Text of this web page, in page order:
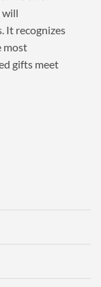
will
It recognizes
most
gifts meet